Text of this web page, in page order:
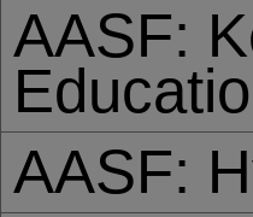
AASF:
AASF: